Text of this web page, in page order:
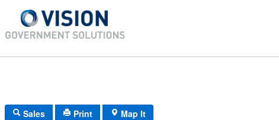
Sales Print Map It